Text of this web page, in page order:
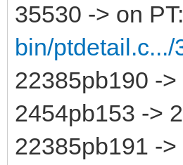
35530 -> on PT:
bin/ptdetail.c.../
22385pb190 -
2454pb153 ->
22385pb191 -